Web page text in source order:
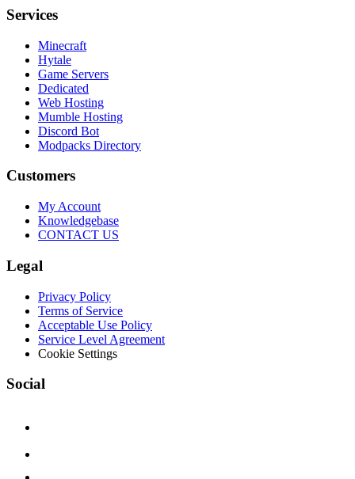
Services
Minecraft
Hytale
Game Servers
Dedicated
Web Hosting
Mumble Hosting
Discord Bot
Modpacks Directory
Customers
My Account
Knowledgebase
CONTACT US
Legal
Privacy Policy
Terms of Service
Acceptable Use Policy
Service Level Agreement
Cookie Settings
Social